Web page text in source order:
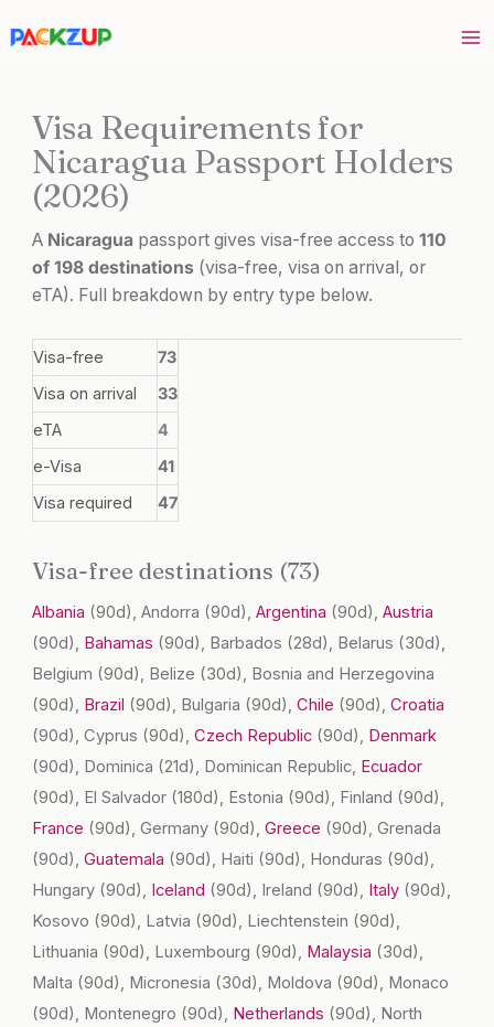
Visa Requirements for
Nicaragua Passport Holders
(2026)
A Nicaragua passport gives visa-free access to110
of 198 destinations (visa-free, visa on arrival, or
eTA). Full breakdown by entry type below.
Visa-free
73
Visa on arrival
33
eTA
4
e-Visa
41
Visa required
47
Visa-free destinations (73)
Albania (90d), Andorra (90d),Argentina (90d),Austria
(90d), Bahamas (90d), Barbados (28d), Belarus (30d),
Belgium (90d), Belize (30d), Bosnia and Herzegovina
(90d), Brazil (90d), Bulgaria (90d),Chile (90d),Croatia
(90d), Cyprus (90d),Czech Republic (90d), Denmark
(90d), Dominica (21d), Dominican Republic, Ecuador
(90d), El Salvador (180d), Estonia (90d), Finland (90d),
France (90d), Germany (90d),Greece (90d), Grenada
(90d),Guatemala (90d), Haiti (90d), Honduras (90d),
Hungary (90d), Iceland (90d), Ireland (90d), Italy (90d),
Kosovo (90d), Latvia (90d), Liechtenstein (90d),
Lithuania (90d), Luxembourg (90d), Malaysia (30d),
Malta (90d), Micronesia (30d), Moldova (90d), Monaco
(90d), Montenegro (90d), Netherlands (90d), North